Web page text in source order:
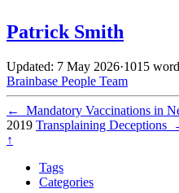
Patrick Smith
Updated: 7 May 2026·1015
Brainbase People Team
← Mandatory Vaccinations in
2019 Transplaining Deceptions
↑
Tags
Categories